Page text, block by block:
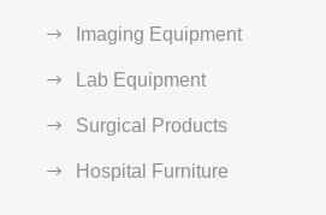
Imaging Equipment
Lab Equipment
Surgical Products
Hospital Furniture